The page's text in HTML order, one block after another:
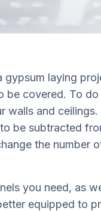
laying
be covered. To
walls and
be subtracted
the number
you need, as
equipped to